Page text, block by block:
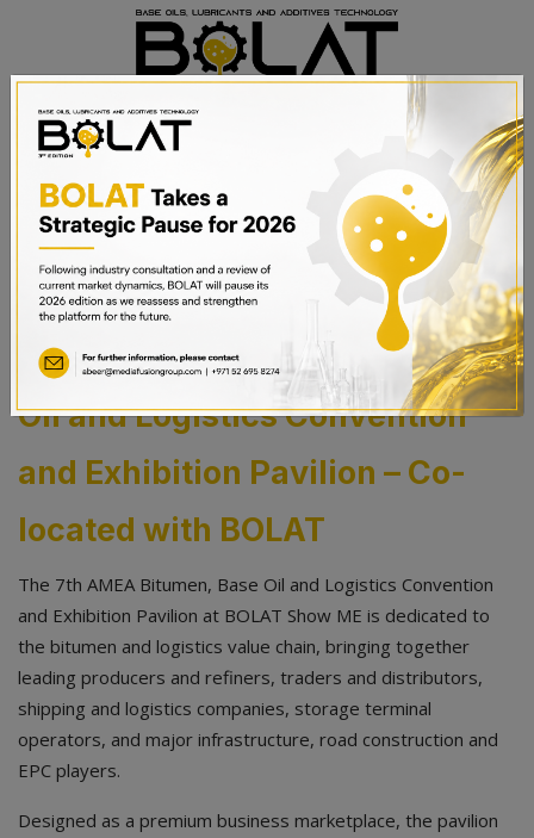
BOOK A STAND
The 7th AMEA Bitumen, Base
Oil and Logistics Convention
and Exhibition Pavilion – Co-
located with BOLAT
The 7th AMEA Bitumen, Base Oil and Logistics Convention
and Exhibition Pavilion at BOLAT Show ME is dedicated to
the bitumen and logistics value chain, bringing together
leading producers and refiners, traders and distributors,
shipping and logistics companies, storage terminal
operators, and major infrastructure, road construction and
EPC players.
Designed as a premium business marketplace, the pavilion